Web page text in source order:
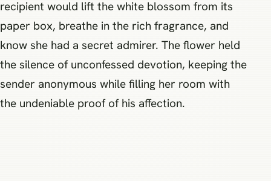
recipient would lift the white blossom from its
paper box, breathe in the rich fragrance, and
know she had a secret admirer. The flower held
the silence of unconfessed devotion, keeping the
sender anonymous while filling her room with
the undeniable proof of his affection.